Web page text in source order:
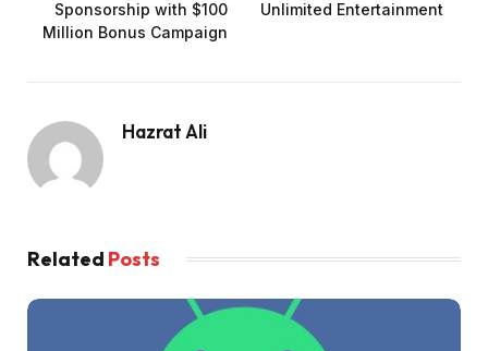
Sponsorship with $100
Million Bonus Campaign
Unlimited Entertainment
Hazrat Ali
Related Posts